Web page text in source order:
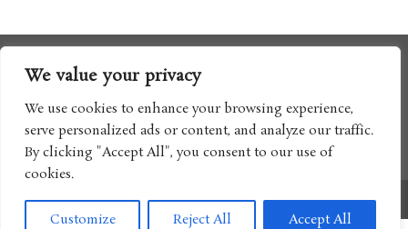
We value your privacy
We use cookies to enhance your browsing experience,
serve personalized ads or content, and analyze our traffic.
By clicking "Accept All", you consent to our use of
cookies.
Customize Reject All Accept All
Copyright © 2017 Boomtron LLC